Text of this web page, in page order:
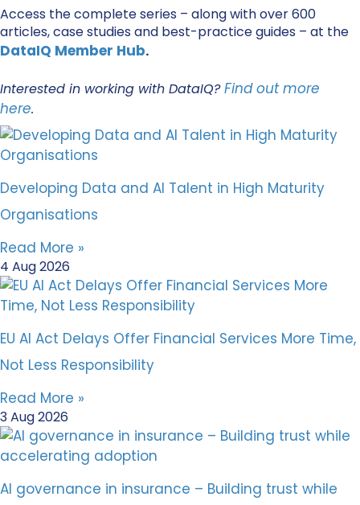
Access the complete series – along with over 600
articles, case studies and best-practice guides – at the
DataIQ Member Hub.
Interested in working with DataIQ?Find out more
here.
Developing Data and AI Talent in High Maturity
Organisations
Read More »
4 Aug 2026
EU AI Act Delays Offer Financial Services More Time,
Not Less Responsibility
Read More »
3 Aug 2026
AI governance in insurance – Building trust while